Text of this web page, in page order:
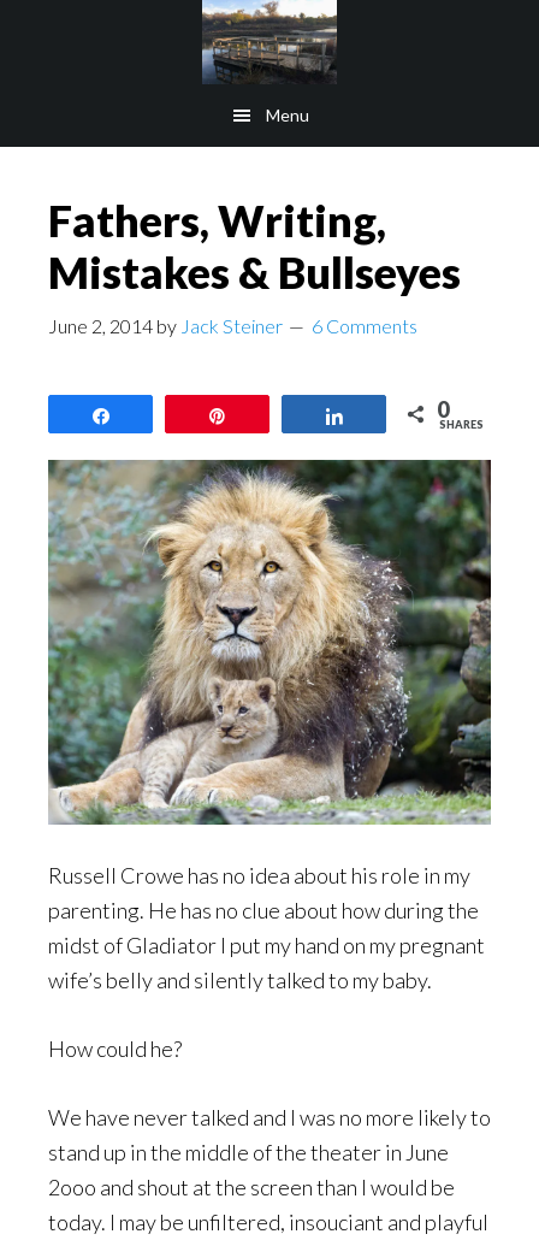
Menu
Fathers, Writing,
Mistakes & Bullseyes
June 2, 2014 by Jack Steiner 6 Comments
0
SHARES
Russell Crowe has no idea about his role in my
parenting. He has no clue about how during the
midst of Gladiator I put my hand on my pregnant
wife’s belly and silently talked to my baby.
How could he?
We have never talked and I was no more likely to
stand up in the middle of the theater in June
2ooo and shout at the screen than I would be
today. I may be unfiltered, insouciant and playful